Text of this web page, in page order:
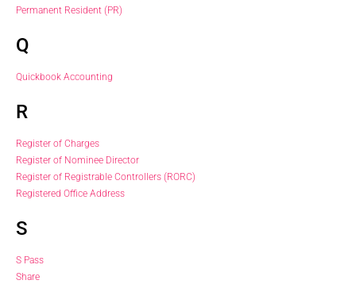
Permanent Resident (PR)
Q
Quickbook Accounting
R
Register of Charges
Register of Nominee Director
Register of Registrable Controllers (RORC)
Registered Office Address
S
S Pass
Share